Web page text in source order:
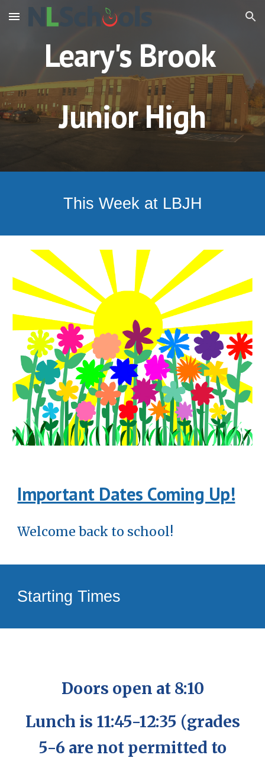
Skip to main content Skip to navigation
Leary's Brook
Junior High
This Week at LBJH
Important Dates Coming Up!
Welcome back to school!
Starting Times
Doors open at 8:10
Lunch is 11:45-12:35 (grades
5-6 are not permitted to